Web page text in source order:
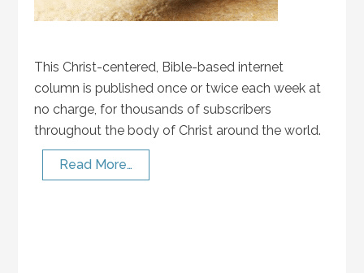
This Christ-centered, Bible-based internet
column is published once or twice each week at
no charge, for thousands of subscribers
throughout the body of Christ around the world.
Read More…